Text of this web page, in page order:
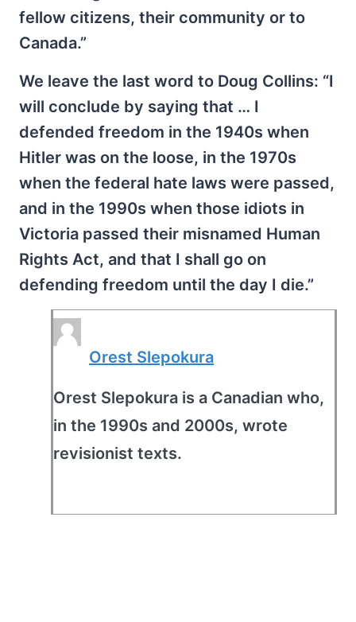
fellow citizens, their community or to
Canada.”
We leave the last word to Doug Collins: “I
will conclude by saying that … I
defended freedom in the 1940s when
Hitler was on the loose, in the 1970s
when the federal hate laws were passed,
and in the 1990s when those idiots in
Victoria passed their misnamed Human
Rights Act, and that I shall go on
defending freedom until the day I die.”
Orest Slepokura
Orest Slepokura is a Canadian who,
in the 1990s and 2000s, wrote
revisionist texts.